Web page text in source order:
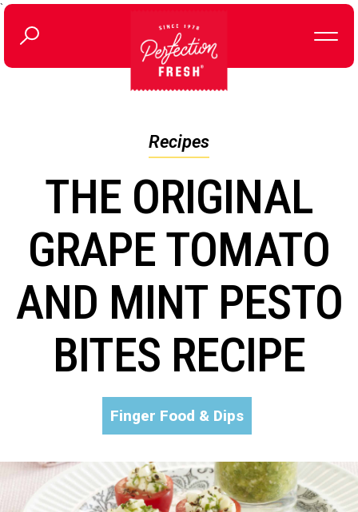
`
Recipes
THE ORIGINAL
GRAPE TOMATO
AND MINT PESTO
BITES RECIPE
Finger Food & Dips